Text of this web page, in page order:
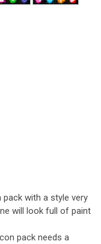
with a style very
will look full of paint
pack needs a